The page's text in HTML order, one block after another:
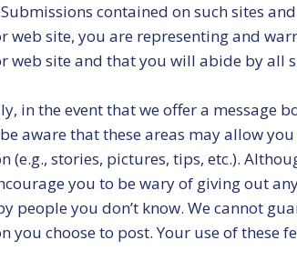
contained on such sites
web site, you are representing and
web site and that you will abide by all
in the event that we offer a message
aware that these areas may allow
(e.g., stories, pictures, tips, etc.).
you to be wary of giving out
people you don’t know. We cannot
you choose to post. Your use of these